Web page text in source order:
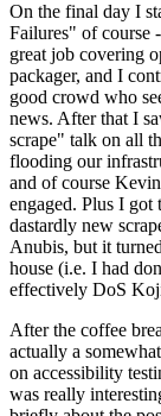
On the final day I
Failures" of course
great job covering
packager, and I
good crowd who
news. After that I
scrape" talk on all
flooding our
and of course
engaged. Plus I got
dastardly new
Anubis, but it
house (i.e. I had
effectively DoS
After the coffee
actually a
on accessibility
was really